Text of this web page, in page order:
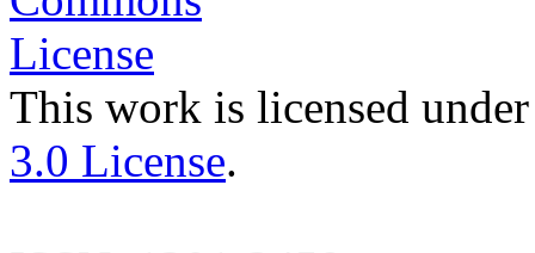
This work is licensed
3.0 License.